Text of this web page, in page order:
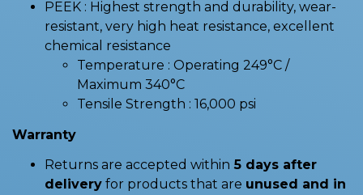
PEEK : Highest strength and durability, wear-
resistant, very high heat resistance, excellent
chemical resistance
Temperature : Operating 249°C /
Maximum 340°C
Tensile Strength : 16,000 psi
Warranty
Returns are accepted within 5 days after
delivery for products that are unused and in